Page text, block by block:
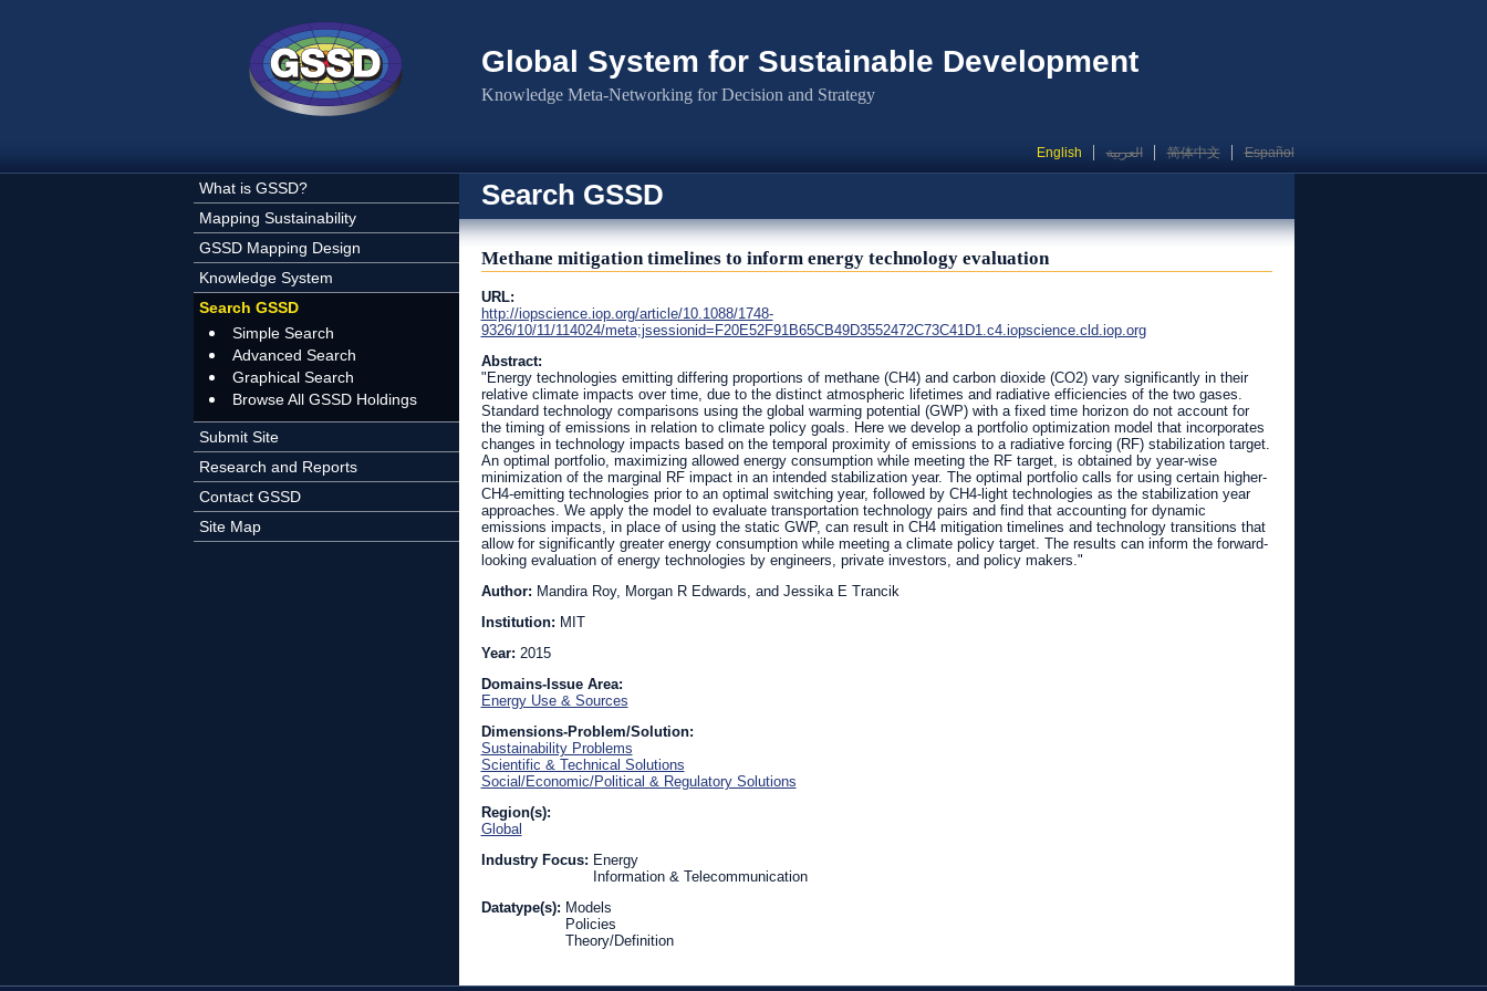
Global System for Sustainable Development
Knowledge Meta-Networking for Decision and Strategy
English العربية 简体中文 Español
What is GSSD?
Mapping Sustainability
GSSD Mapping Design
Knowledge System
Search GSSD
Simple Search
Advanced Search
Graphical Search
Browse All GSSD Holdings
Submit Site
Research and Reports
Contact GSSD
Site Map
Search GSSD
Methane mitigation timelines to inform energy technology evaluation
URL:
http://iopscience.iop.org/article/10.1088/1748-
9326/10/11/114024/meta;jsessionid=F20E52F91B65CB49D3552472C73C41D1.c4.iopscience.cld.iop.org
Abstract:
"Energy technologies emitting differing proportions of methane (CH4) and carbon dioxide (CO2) vary significantly in their
relative climate impacts over time, due to the distinct atmospheric lifetimes and radiative efficiencies of the two gases.
Standard technology comparisons using the global warming potential (GWP) with a fixed time horizon do not account for
the timing of emissions in relation to climate policy goals. Here we develop a portfolio optimization model that incorporates
changes in technology impacts based on the temporal proximity of emissions to a radiative forcing (RF) stabilization target.
An optimal portfolio, maximizing allowed energy consumption while meeting the RF target, is obtained by year-wise
minimization of the marginal RF impact in an intended stabilization year. The optimal portfolio calls for using certain higher-
CH4-emitting technologies prior to an optimal switching year, followed by CH4-light technologies as the stabilization year
approaches. We apply the model to evaluate transportation technology pairs and find that accounting for dynamic
emissions impacts, in place of using the static GWP, can result in CH4 mitigation timelines and technology transitions that
allow for significantly greater energy consumption while meeting a climate policy target. The results can inform the forward-
looking evaluation of energy technologies by engineers, private investors, and policy makers."
Author: Mandira Roy, Morgan R Edwards, and Jessika E Trancik
Institution: MIT
Year: 2015
Domains-Issue Area:
Energy Use & Sources
Dimensions-Problem/Solution:
Sustainability Problems
Scientific & Technical Solutions
Social/Economic/Political & Regulatory Solutions
Region(s):
Global
Industry Focus: Energy
Information & Telecommunication
Datatype(s): Models
Policies
Theory/Definition